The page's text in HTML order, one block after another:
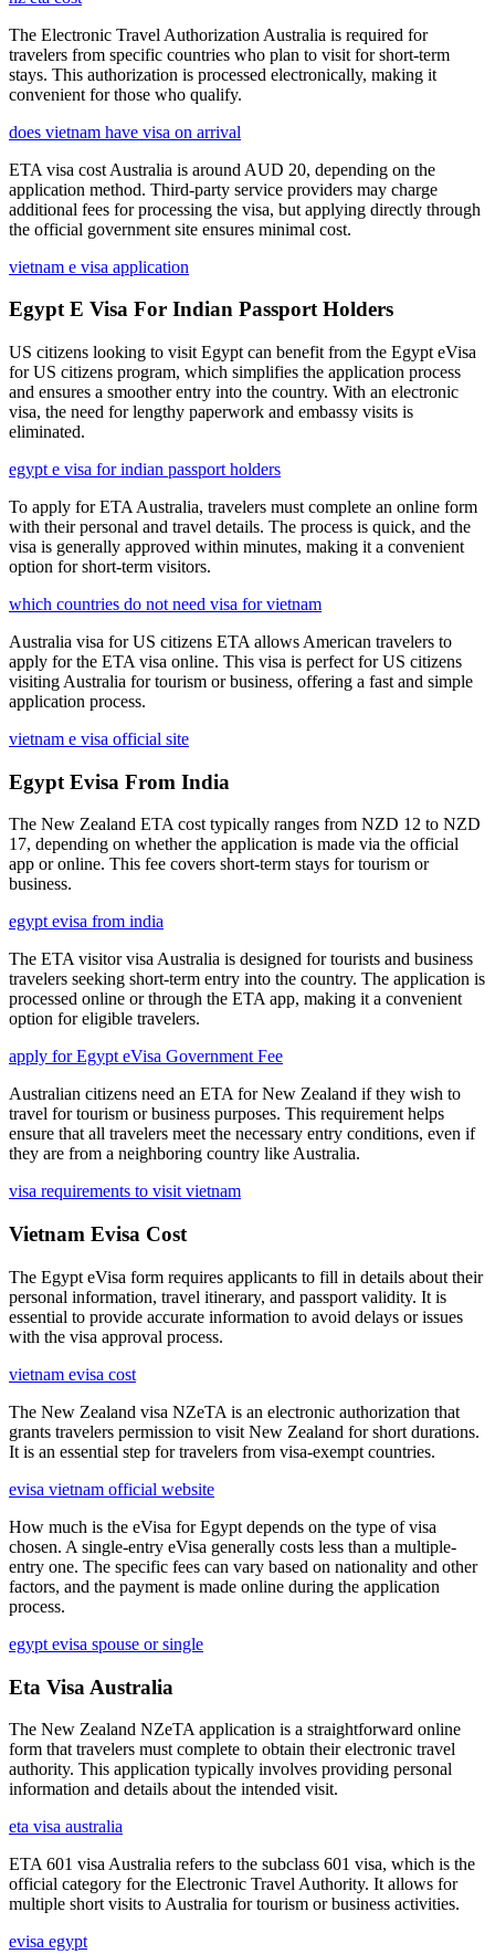
The Electronic Travel Authorization Australia is required for
travelers from specific countries who plan to visit for short-term
stays. This authorization is processed electronically, making it
convenient for those who qualify.
does vietnam have visa on arrival
ETA visa cost Australia is around AUD 20, depending on the
application method. Third-party service providers may charge
additional fees for processing the visa, but applying directly through
the official government site ensures minimal cost.
vietnam e visa application
Egypt E Visa For Indian Passport Holders
US citizens looking to visit Egypt can benefit from the Egypt eVisa
for US citizens program, which simplifies the application process
and ensures a smoother entry into the country. With an electronic
visa, the need for lengthy paperwork and embassy visits is
eliminated.
egypt e visa for indian passport holders
To apply for ETA Australia, travelers must complete an online form
with their personal and travel details. The process is quick, and the
visa is generally approved within minutes, making it a convenient
option for short-term visitors.
which countries do not need visa for vietnam
Australia visa for US citizens ETA allows American travelers to
apply for the ETA visa online. This visa is perfect for US citizens
visiting Australia for tourism or business, offering a fast and simple
application process.
vietnam e visa official site
Egypt Evisa From India
The New Zealand ETA cost typically ranges from NZD 12 to NZD
17, depending on whether the application is made via the official
app or online. This fee covers short-term stays for tourism or
business.
egypt evisa from india
The ETA visitor visa Australia is designed for tourists and business
travelers seeking short-term entry into the country. The application is
processed online or through the ETA app, making it a convenient
option for eligible travelers.
apply for Egypt eVisa Government Fee
Australian citizens need an ETA for New Zealand if they wish to
travel for tourism or business purposes. This requirement helps
ensure that all travelers meet the necessary entry conditions, even if
they are from a neighboring country like Australia.
visa requirements to visit vietnam
Vietnam Evisa Cost
The Egypt eVisa form requires applicants to fill in details about their
personal information, travel itinerary, and passport validity. It is
essential to provide accurate information to avoid delays or issues
with the visa approval process.
vietnam evisa cost
The New Zealand visa NZeTA is an electronic authorization that
grants travelers permission to visit New Zealand for short durations.
It is an essential step for travelers from visa-exempt countries.
evisa vietnam official website
How much is the eVisa for Egypt depends on the type of visa
chosen. A single-entry eVisa generally costs less than a multiple-
entry one. The specific fees can vary based on nationality and other
factors, and the payment is made online during the application
process.
egypt evisa spouse or single
Eta Visa Australia
The New Zealand NZeTA application is a straightforward online
form that travelers must complete to obtain their electronic travel
authority. This application typically involves providing personal
information and details about the intended visit.
eta visa australia
ETA 601 visa Australia refers to the subclass 601 visa, which is the
official category for the Electronic Travel Authority. It allows for
multiple short visits to Australia for tourism or business activities.
evisa egypt